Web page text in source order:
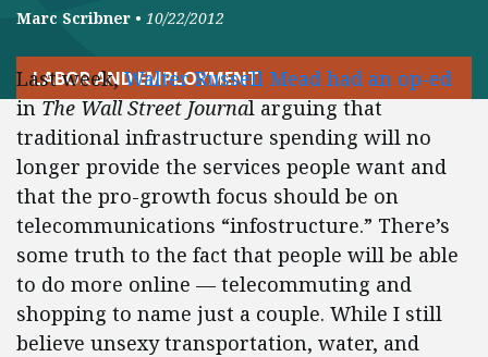
Marc Scribner • 10/22/2012
LABOR AND EMPLOYMENT
Last week,Walter Russell Mead had an op-ed
inThe Wall Street Journal arguing that
traditional infrastructure spending will no
longer provide the services people want and
that the pro-growth focus should be on
telecommunications “infostructure.” There’s
some truth to the fact that people will be able
to do more online — telecommuting and
shopping to name just a couple. While I still
believe unsexy transportation, water, and